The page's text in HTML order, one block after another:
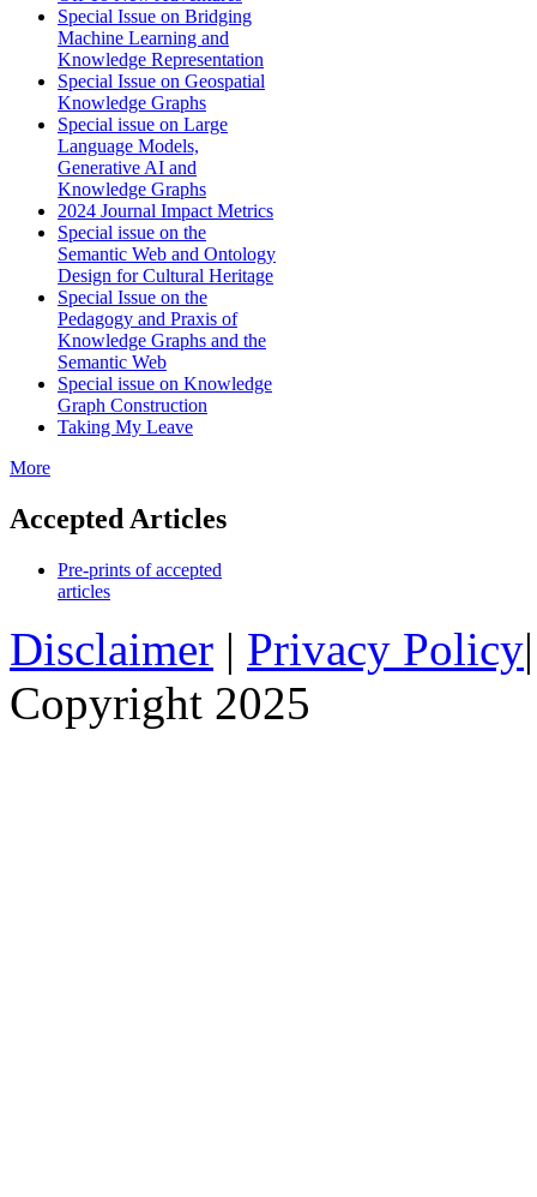
Special Issue on Bridging
Machine Learning and
Knowledge Representation
Special Issue on Geospatial
Knowledge Graphs
Special issue on Large
Language Models,
Generative AI and
Knowledge Graphs
2024 Journal Impact Metrics
Special issue on the
Semantic Web and Ontology
Design for Cultural Heritage
Special Issue on the
Pedagogy and Praxis of
Knowledge Graphs and the
Semantic Web
Special issue on Knowledge
Graph Construction
Taking My Leave
More
Accepted Articles
Pre-prints of accepted
articles
Disclaimer | Privacy Policy
Copyright 2025